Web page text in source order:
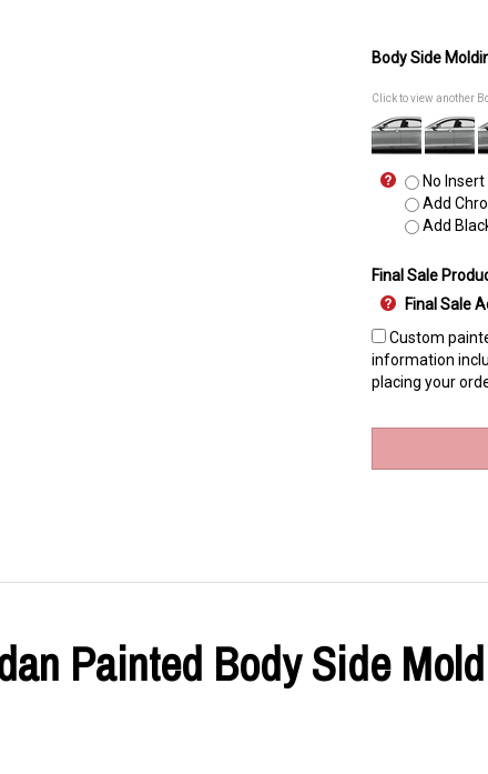
Body Side
Click to view another
No Insert
Add
Add
Final Sale
Final Sale
Custom
information
placing your
Painted Body Side